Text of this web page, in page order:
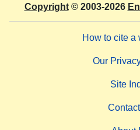
Copyright© 2003-2026
How to cite a
Our
Site